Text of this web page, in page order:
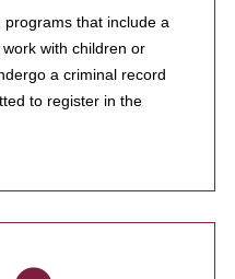
that include a
with children or
a criminal record
to register in the